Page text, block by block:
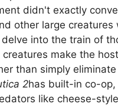
didn't exactly
other large creatures
into the train of
make the
than simply
2has built-in co-
like cheese-